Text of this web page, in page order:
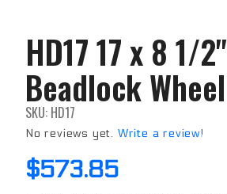
Purchase
HD17 17
x 8 1/2"
Beadlock
Wheel
HD17 17 x 8 1/2"
Beadlock Wheel
SKU: HD17
No reviews yet. Write a review!
$573.85